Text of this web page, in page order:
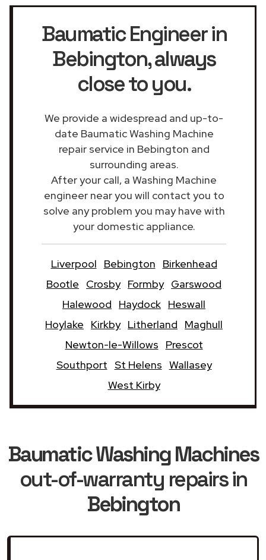
Baumatic Engineer in
Bebington, always
close to you.
We provide a widespread and up-to-
date Baumatic Washing Machine
repair service in Bebington and
surrounding areas.
After your call, a Washing Machine
engineer near you will contact you to
solve any problem you may have with
your domestic appliance.
Liverpool Bebington
Birkenhead
Bootle
Crosby Formby Garswood
Halewood
Haydock Heswall
Hoylake
Kirkby Litherland
Maghull
Newton-le-Willows
Prescot
Southport St Helens Wallasey
West Kirby
Baumatic Washing Machines
out-of-warranty repairs in
Bebington